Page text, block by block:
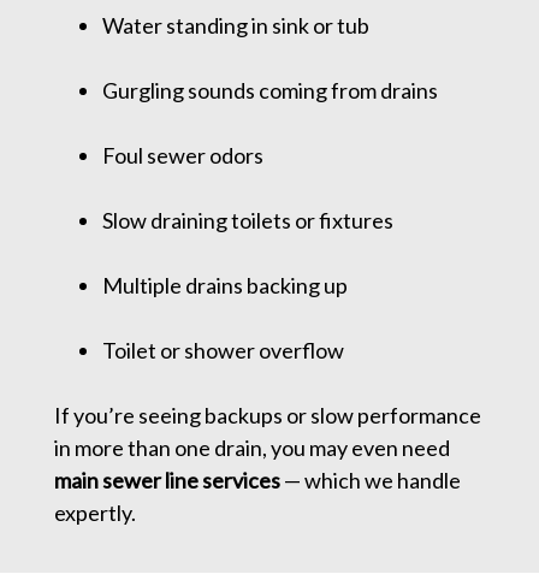
Water standing in sink or tub
Gurgling sounds coming from drains
Foul sewer odors
Slow draining toilets or fixtures
Multiple drains backing up
Toilet or shower overflow
If you’re seeing backups or slow performance
in more than one drain, you may even need
main sewer line services— which we handle
expertly.